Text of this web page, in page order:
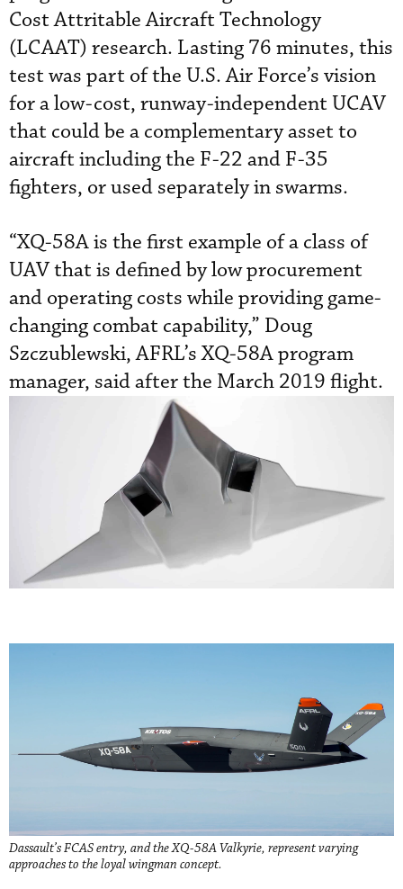
Cost Attritable Aircraft Technology
(LCAAT) research. Lasting 76 minutes, this
test was part of the U.S. Air Force’s vision
for a low-cost, runway-independent UCAV
that could be a complementary asset to
aircraft including the F-22 and F-35
fighters, or used separately in swarms.
“XQ-58A is the first example of a class of
UAV that is defined by low procurement
and operating costs while providing game-
changing combat capability,” Doug
Szczublewski, AFRL’s XQ-58A program
manager, said after the March 2019 flight.
Dassault’s FCAS entry, and the XQ-58A Valkyrie, represent varying
approaches to the loyal wingman concept.